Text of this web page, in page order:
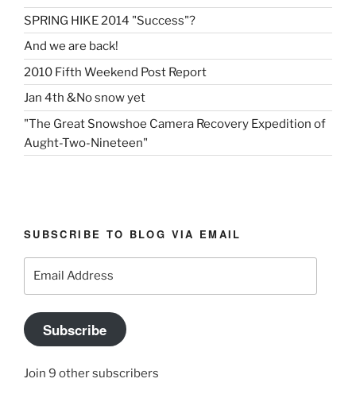
SPRING HIKE 2014 "Success"?
And we are back!
2010 Fifth Weekend Post Report
Jan 4th &No snow yet
"The Great Snowshoe Camera Recovery Expedition of
Aught-Two-Nineteen"
SUBSCRIBE TO BLOG VIA EMAIL
Email
Address
Subscribe
Join 9 other subscribers